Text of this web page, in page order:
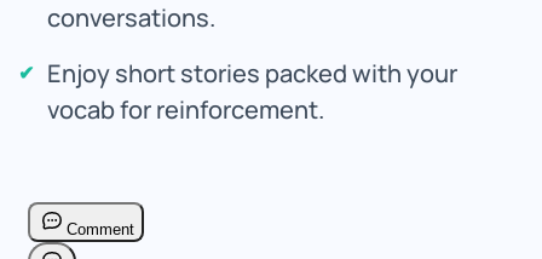
conversations.
Enjoy short stories packed with your
vocab for reinforcement.